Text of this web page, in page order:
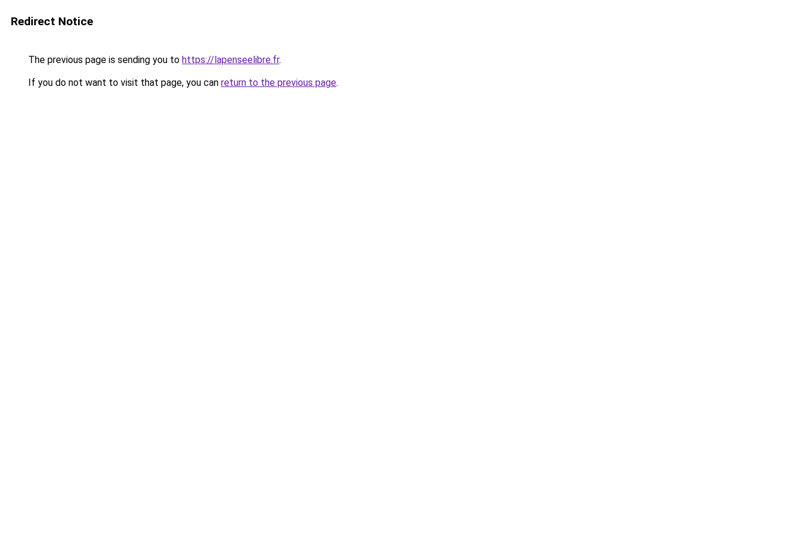
Redirect Notice
The previous page is sending you to https://lapenseelibre.fr.
If you do not want to visit that page, you can return to the previous page.